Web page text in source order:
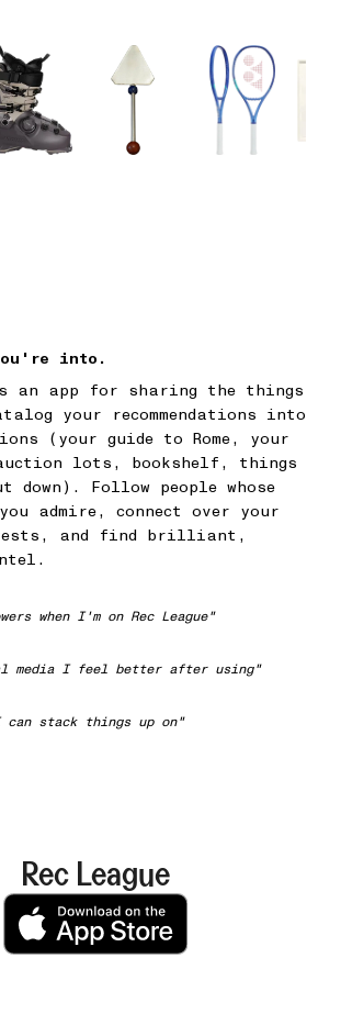
into.
is an app for sharing the things
your recommendations into
(your guide to Rome, your
lots, bookshelf, things
down). Follow people whose
admire, connect over your
and find brilliant,
when I'm on Rec League"
media I feel better after using"
stack things up on"
Rec League